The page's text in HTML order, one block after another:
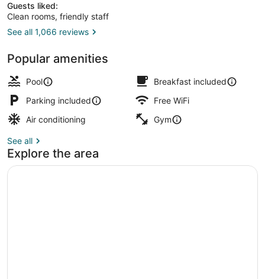
Guests liked:
Clean rooms, friendly staff
See all 1,066 reviews
Popular amenities
Pool
Breakfast included
Parking included
Free WiFi
Air conditioning
Gym
See all
Explore the area